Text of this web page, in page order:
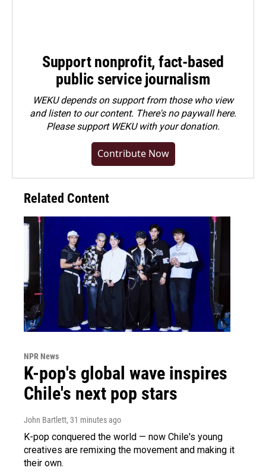
Support nonprofit, fact-based
public service journalism
WEKU depends on support from those who view
and listen to our content. There's no paywall here.
Pleasesupport WEKU with your donation.
Contribute Now
Related Content
NPR News
K-pop's global wave inspires
Chile's next pop stars
John Bartlett, 31 minutes ago
K-pop conquered the world — now Chile's young
creatives are remixing the movement and making it
their own.